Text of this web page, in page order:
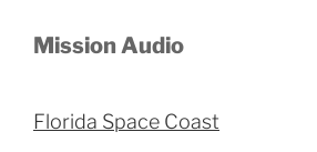
Mission Audio
Florida Space Coast